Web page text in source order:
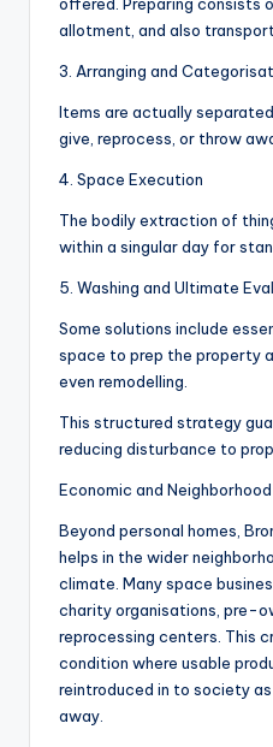
allotment, and also
3. Arranging and
Items are actually
give, reprocess, or throw
4. Space Execution
The bodily extraction of
within a singular day for
5. Washing and Ultimate
Some solutions include
space to prep the property
even remodelling.
This structured strategy
reducing disturbance to
Economic and
Beyond personal homes,
helps in the wider
climate. Many space
charity organisations, pre-
reprocessing centers. This
condition where usable
reintroduced in to society
away.